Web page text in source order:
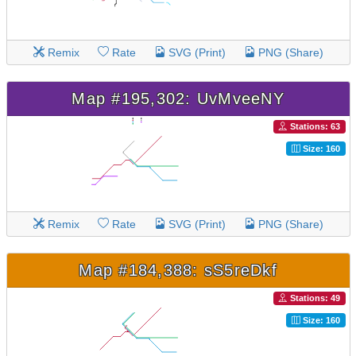
Remix Rate SVG (Print) PNG (Share)
Map #195,302: UvMveeNY
Stations: 63
Size: 160
Remix Rate SVG (Print) PNG (Share)
Map #184,388: sS5reDkf
Stations: 49
Size: 160